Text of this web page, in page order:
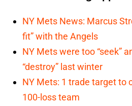
NY Mets News: Marcus
fit” with the Angels
NY Mets were too “seek”
“destroy” last winter
NY Mets: 1 trade target to
100-loss team